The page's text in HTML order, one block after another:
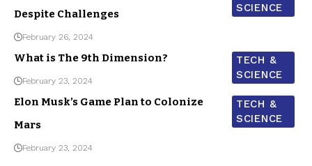
SCIENCE
Despite Challenges
February 26, 2024
TECH &
SCIENCE
What is The 9th Dimension?
February 23, 2024
TECH &
SCIENCE
Elon Musk’s Game Plan to Colonize
Mars
February 23, 2024